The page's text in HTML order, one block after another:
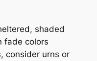
shaded
fade colors
consider urns or